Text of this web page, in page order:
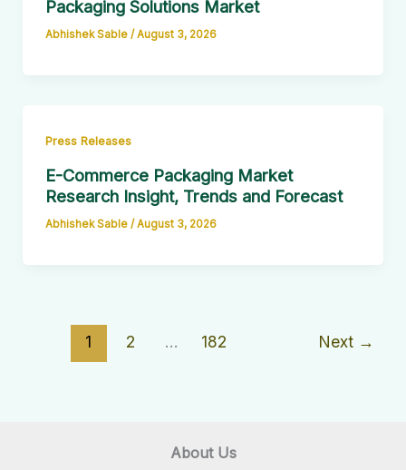
Packaging Solutions Market
Abhishek Sable /August 3, 2026
Press Releases
E-Commerce Packaging Market
Research Insight, Trends and Forecast
Abhishek Sable /August 3, 2026
1 2 … 182 Next →
About Us